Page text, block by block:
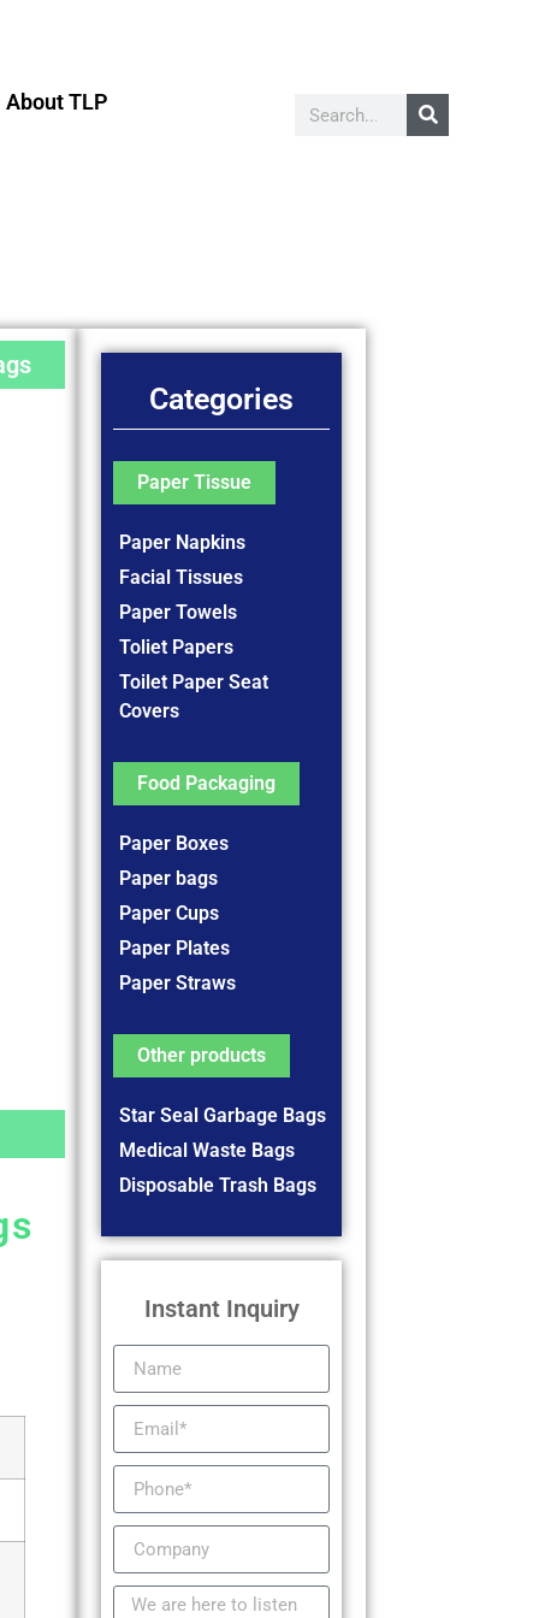
About TLP
Categories
Paper Tissue
Paper Napkins
Facial Tissues
Paper Towels
Toliet Papers
Toilet Paper Seat
Covers
Food Packaging
Paper Boxes
Paper bags
Paper Cups
Paper Plates
Paper Straws
Other products
Star Seal Garbage Bags
Medical Waste Bags
Disposable Trash Bags
Instant Inquiry